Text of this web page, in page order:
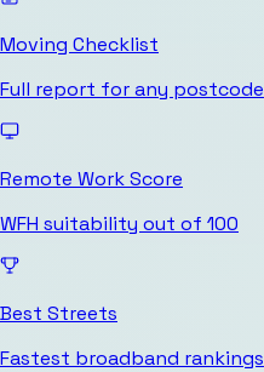
Moving Checklist
Full report for any postcode
Remote Work Score
WFH suitability out of 100
Best Streets
Fastest broadband rankings